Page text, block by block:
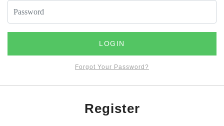
LOGIN
Forgot Your Password?
Register